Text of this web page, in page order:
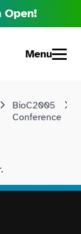
Menu
BioC2005
Conference